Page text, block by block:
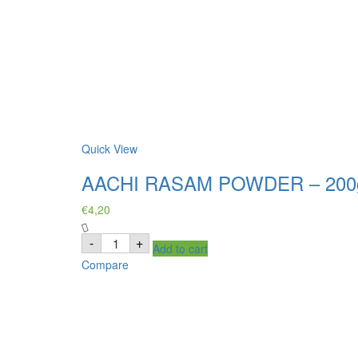
Quick View
AACHI RASAM POWDER –
€4,20
- AACHI
RASAM
POWDER
-
+ Add to cart
Compare